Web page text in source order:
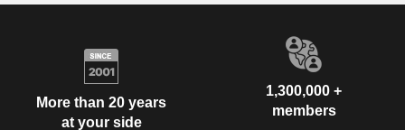
More than 20 years
at your side
1,300,000 +
members